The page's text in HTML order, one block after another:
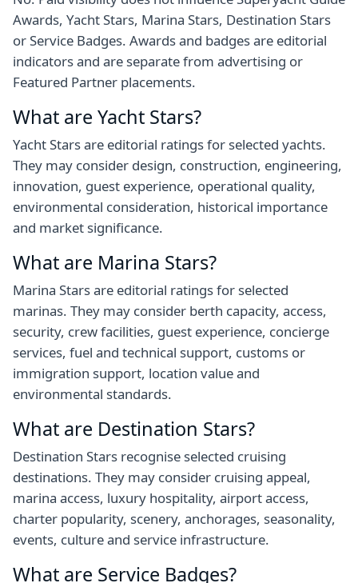
Awards, Yacht Stars, Marina Stars, Destination Stars
or Service Badges. Awards and badges are editorial
indicators and are separate from advertising or
Featured Partner placements.
What are Yacht Stars?
Yacht Stars are editorial ratings for selected yachts.
They may consider design, construction, engineering,
innovation, guest experience, operational quality,
environmental consideration, historical importance
and market significance.
What are Marina Stars?
Marina Stars are editorial ratings for selected
marinas. They may consider berth capacity, access,
security, crew facilities, guest experience, concierge
services, fuel and technical support, customs or
immigration support, location value and
environmental standards.
What are Destination Stars?
Destination Stars recognise selected cruising
destinations. They may consider cruising appeal,
marina access, luxury hospitality, airport access,
charter popularity, scenery, anchorages, seasonality,
events, culture and service infrastructure.
What are Service Badges?